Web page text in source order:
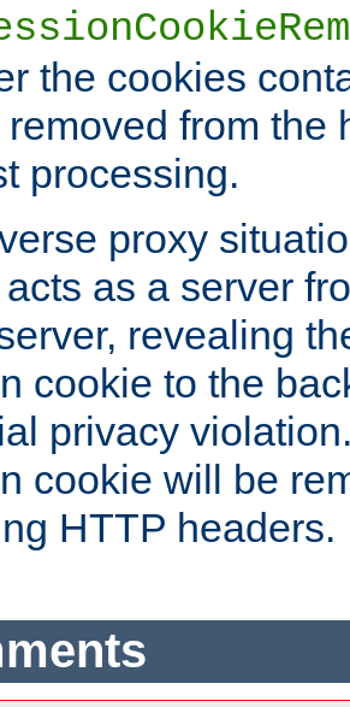
the cookies
from the
processing.
proxy
as a server
revealing
cookie to the
privacy
cookie will be
HTTP headers.